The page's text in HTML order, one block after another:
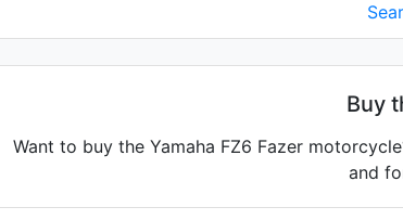
Buy
Want to buy the Yamaha FZ6 Fazer
and